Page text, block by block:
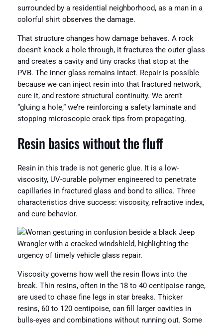
That structure changes how damage behaves. A rock
doesn’t knock a hole through, it fractures the outer glass
and creates a cavity and tiny cracks that stop at the
PVB. The inner glass remains intact. Repair is possible
because we can inject resin into that fractured network,
cure it, and restore structural continuity. We aren’t
“gluing a hole,” we’re reinforcing a safety laminate and
stopping microscopic crack tips from propagating.
Resin basics without the fluff
Resin in this trade is not generic glue. It is a low-
viscosity, UV-curable polymer engineered to penetrate
capillaries in fractured glass and bond to silica. Three
characteristics drive success: viscosity, refractive index,
and cure behavior.
Viscosity governs how well the resin flows into the
break. Thin resins, often in the 18 to 40 centipoise range,
are used to chase fine legs in star breaks. Thicker
resins, 60 to 120 centipoise, can fill larger cavities in
bulls-eyes and combinations without running out. Some